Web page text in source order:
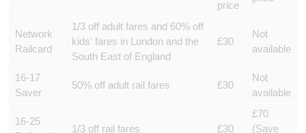
price
Network
Railcard
1/3 off adult fares and 60% off
kids' fares in London and the
South East of England
£30
Not
available
16-17
Saver
50% off adult rail fares £30
Not
available
16-25
1/3 off rail fares £30
£70
(Save